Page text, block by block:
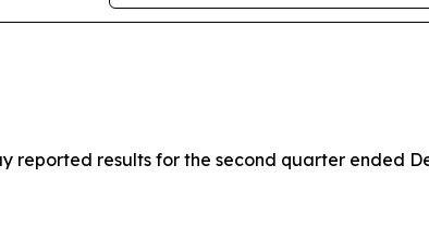
reported results for the second quarter ended